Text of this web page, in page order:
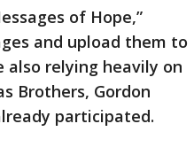
of Hope,”
and upload them to
also relying heavily on
Brothers, Gordon
participated.